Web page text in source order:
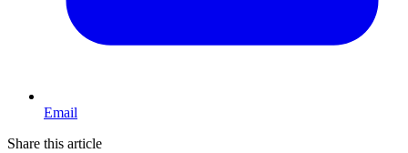
Email
Share this article